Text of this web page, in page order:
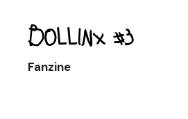
Bollinx #3
Fanzine